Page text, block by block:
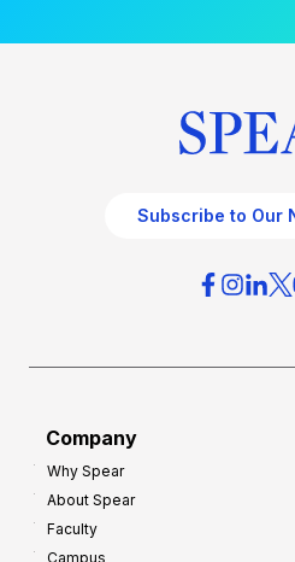
Subscribe to Our
Company
Why Spear
About Spear
Faculty
Campus